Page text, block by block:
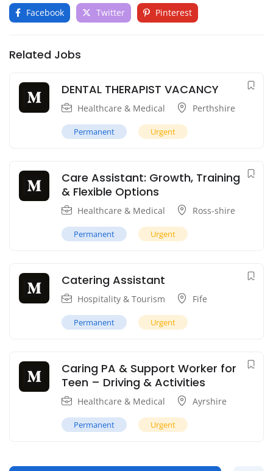
Facebook Twitter Pinterest
Related Jobs
DENTAL THERAPIST VACANCY
Healthcare & Medical Perthshire
Permanent Urgent
Care Assistant: Growth, Training
& Flexible Options
Healthcare & Medical Ross-shire
Permanent Urgent
Catering Assistant
Hospitality & Tourism Fife
Permanent Urgent
Caring PA & Support Worker for
Teen – Driving & Activities
Healthcare & Medical Ayrshire
Permanent Urgent